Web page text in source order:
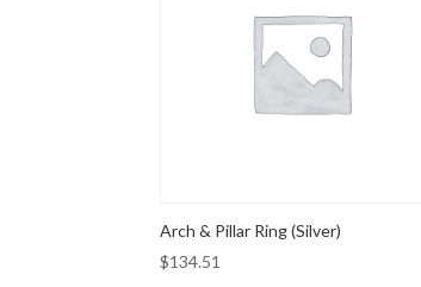
Arch & Pillar Ring (Silver)
$134.51